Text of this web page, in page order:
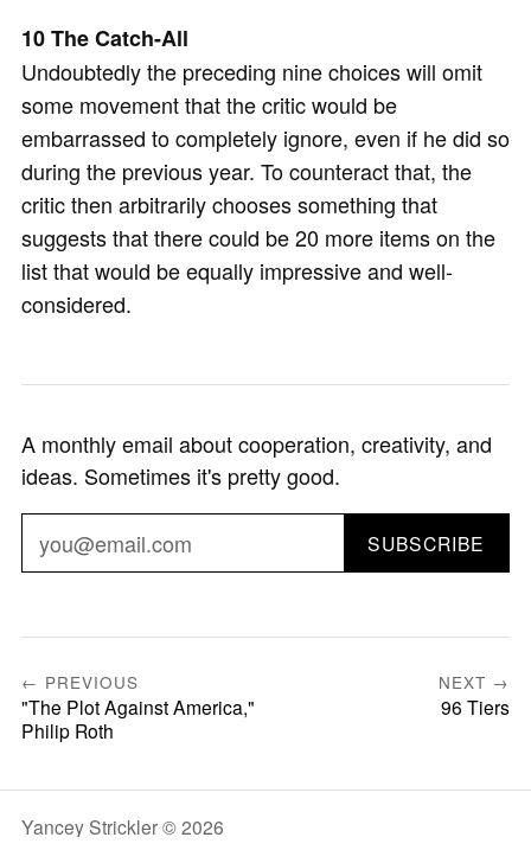
10 The Catch-All
Undoubtedly the preceding nine choices will omit
some movement that the critic would be
embarrassed to completely ignore, even if he did so
during the previous year. To counteract that, the
critic then arbitrarily chooses something that
suggests that there could be 20 more items on the
list that would be equally impressive and well-
considered.
A monthly email about cooperation, creativity, and
ideas. Sometimes it's pretty good.
SUBSCRIBE
← PREVIOUS
"The Plot Against America,"
Philip Roth
NEXT →
96 Tiers
Yancey Strickler © 2026